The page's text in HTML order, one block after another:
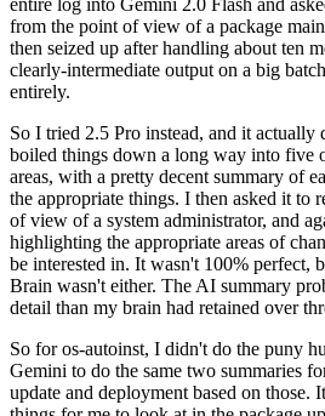
entire log into Gemini 2.0 Flash and
from the point of view of a package
then seized up after handling about ten
clearly-intermediate output on a big
entirely.
So I tried 2.5 Pro instead, and it actually
boiled things down a long way into five
areas, with a pretty decent summary of
the appropriate things. I then asked it to
of view of a system administrator, and
highlighting the appropriate areas of
be interested in. It wasn't 100% perfect,
Brain wasn't either. The AI summary
detail than my brain had retained over
So for os-autoinst, I didn't do the puny
Gemini to do the same two summaries
update and deployment based on those.